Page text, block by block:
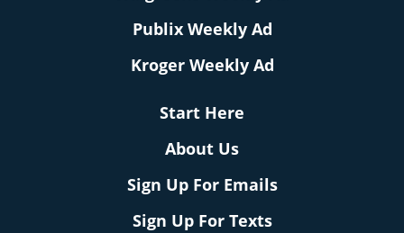
Publix Weekly Ad
Kroger Weekly Ad
Start Here
About Us
Sign Up For Emails
Sign Up For Texts